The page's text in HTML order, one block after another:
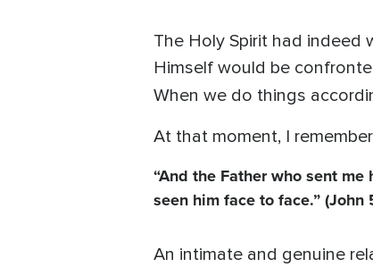
The Holy Spirit had indeed
Himself would be
When we do things
At that moment, I
“And the Father who sent
seen him face to face.” (John
An intimate and genuine